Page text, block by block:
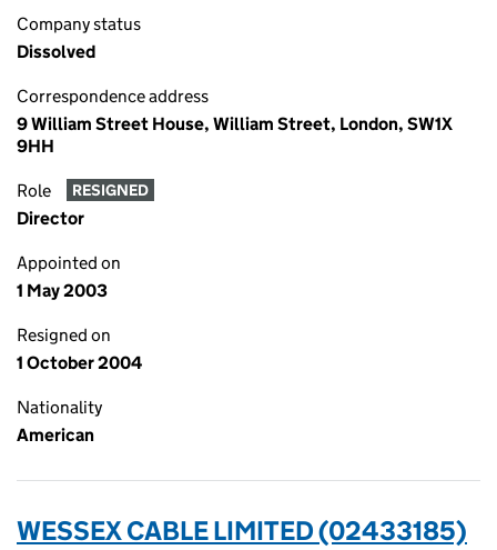
Company status
Dissolved
Correspondence address
9 William Street House, William Street, London, SW1X
9HH
Role RESIGNED
Director
Appointed on
1 May 2003
Resigned on
1 October 2004
Nationality
American
WESSEX CABLE LIMITED (02433185)